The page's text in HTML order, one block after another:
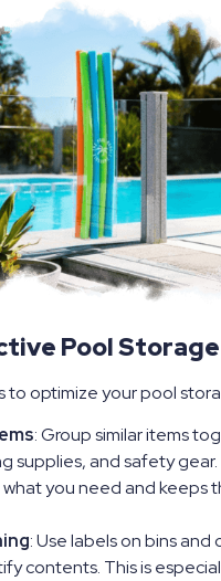
Pool Storage
to optimize your pool
: Group similar items
supplies, and safety gear.
you need and keeps
: Use labels on bins and
contents. This is